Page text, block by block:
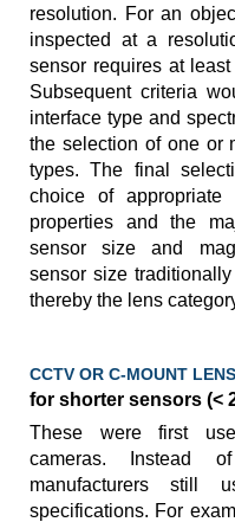
resolution. For an
inspected at a
sensor requires at
Subsequent criteria
interface type and
the selection of one or
types. The final
choice of
properties and the
sensor size and
sensor size
thereby the lens
CCTV OR C-MOUNT
for shorter sensors (<
These were first
cameras. Instead
manufacturers still
specifications. For